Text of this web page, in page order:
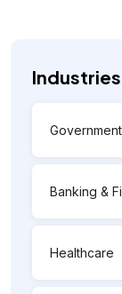
Industries
Banking &
Healthcare